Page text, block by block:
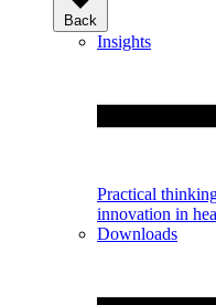
Back
Insights
Practical
innovation in
Downloads